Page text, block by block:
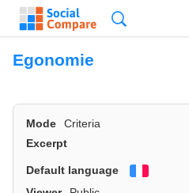
Egonomie
Mode Criteria
Excerpt
Default language